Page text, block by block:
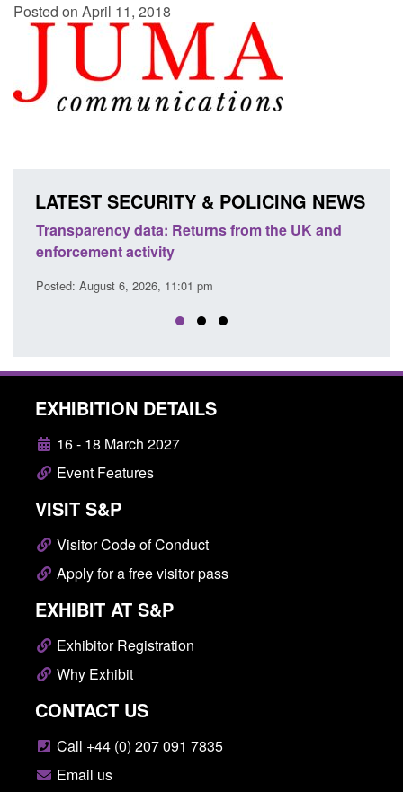
Posted on April 11, 2018
LATEST SECURITY & POLICING NEWS
Transparency data: Returns from the UK and
enforcement activity
Posted: August 6, 2026, 11:01 pm
EXHIBITION DETAILS
16 - 18 March 2027
Event Features
VISIT S&P
Visitor Code of Conduct
Apply for a free visitor pass
EXHIBIT AT S&P
Exhibitor Registration
Why Exhibit
CONTACT US
Call +44 (0) 207 091 7835
Email us